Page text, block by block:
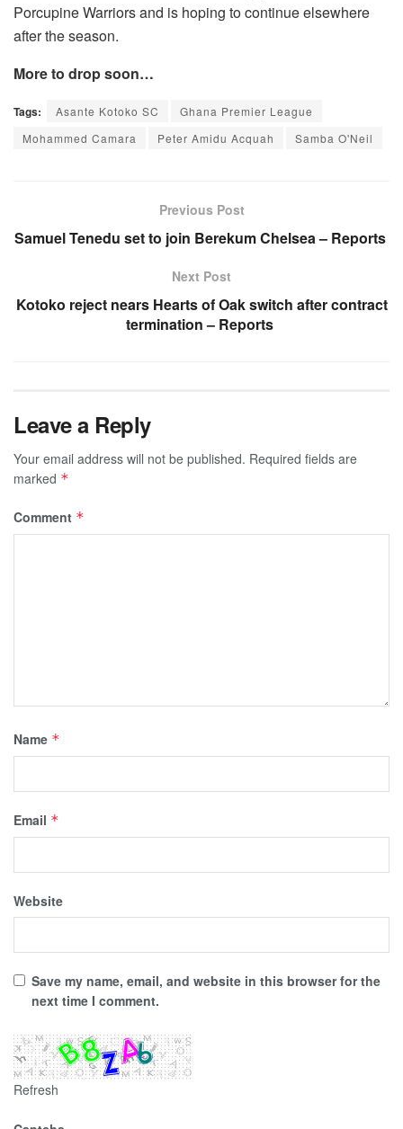
Porcupine Warriors and is hoping to continue elsewhere
after the season.
More to drop soon…
Tags: Asante Kotoko SC
Ghana Premier League
Mohammed Camara
Peter Amidu Acquah Samba O'Neil
Previous Post
Samuel Tenedu set to join Berekum Chelsea – Reports
Next Post
Kotoko reject nears Hearts of Oak switch after contract
termination – Reports
Leave a Reply
Your email address will not be published. Required fields are
marked *
Comment *
Name *
Email *
Website
Save my name, email, and website in this browser for the
next time I comment.
Refresh